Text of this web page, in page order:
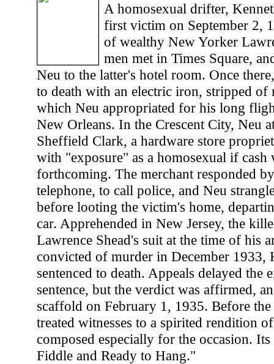
A homosexual drifter,
first victim on September 2,
of wealthy New Yorker
men met in Times Square,
Neu to the latter's hotel room. Once
to death with an electric iron, stripped of
which Neu appropriated for his long
New Orleans. In the Crescent City, Neu
Sheffield Clark, a hardware store
with "exposure" as a homosexual if cash
forthcoming. The merchant responded
telephone, to call police, and Neu
before looting the victim's home,
car. Apprehended in New Jersey, the
Lawrence Shead's suit at the time of his
convicted of murder in December 1933,
sentenced to death. Appeals delayed the
sentence, but the verdict was affirmed,
scaffold on February 1, 1935. Before
treated witnesses to a spirited rendition
composed especially for the occasion.
Fiddle and Ready to Hang."